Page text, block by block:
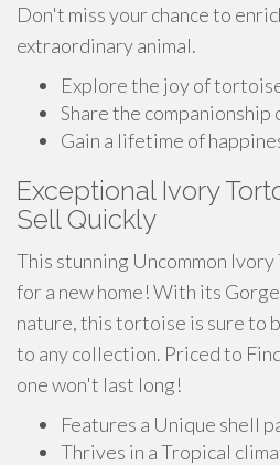
Don't miss your chance to
extraordinary animal.
Explore the joy of
Share the companionship
Gain a lifetime of
Exceptional Ivory
Sell Quickly
This stunning Uncommon
for a new home! With its
nature, this tortoise is sure to
to any collection. Priced to
one won't last long!
Features a Unique shell
Thrives in a Tropical